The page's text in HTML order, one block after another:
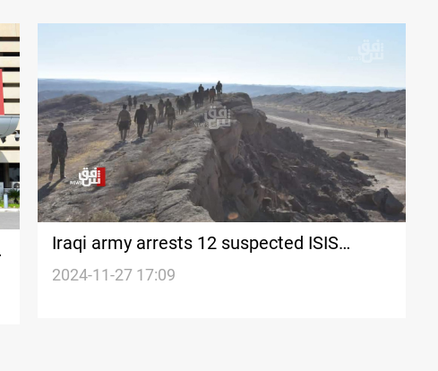
Iraqi army arrests 12 suspected ISIS
financiers in Kirkuk
2024-11-27 17:09